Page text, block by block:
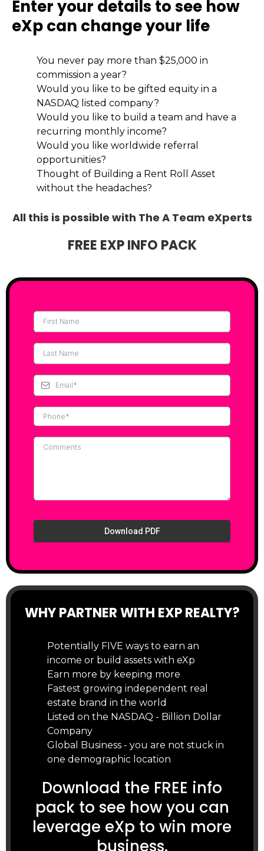
Enter your details to see how
eXp can change your life
You never pay more than $25,000 in
commission a year?
Would you like to be gifted equity in a
NASDAQ listed company?
Would you like to build a team and have a
recurring monthly income?
Would you like worldwide referral
opportunities?
Thought of Building a Rent Roll Asset
without the headaches?
All this is possible with The A Team eXperts
FREE EXP INFO PACK
Download PDF
WHY PARTNER WITH EXP REALTY?
Potentially FIVE ways to earn an
income or build assets with eXp
Earn more by keeping more
Fastest growing independent real
estate brand in the world
Listed on the NASDAQ - Billion Dollar
Company
Global Business - you are not stuck in
one demographic location
Download the FREE info
pack to see how you can
leverage eXp to win more
business.